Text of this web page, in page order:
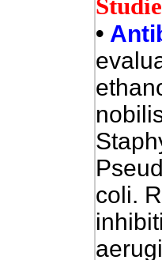
•
coli.